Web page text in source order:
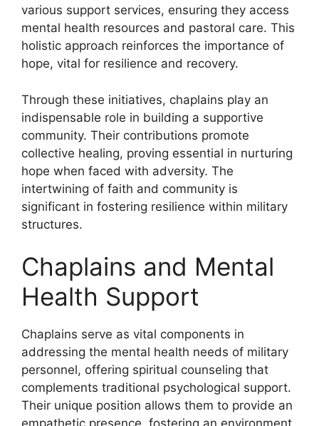
various support services, ensuring they access
mental health resources and pastoral care. This
holistic approach reinforces the importance of
hope, vital for resilience and recovery.
Through these initiatives, chaplains play an
indispensable role in building a supportive
community. Their contributions promote
collective healing, proving essential in nurturing
hope when faced with adversity. The
intertwining of faith and community is
significant in fostering resilience within military
structures.
Chaplains and Mental
Health Support
Chaplains serve as vital components in
addressing the mental health needs of military
personnel, offering spiritual counseling that
complements traditional psychological support.
Their unique position allows them to provide an
empathetic presence, fostering an environment